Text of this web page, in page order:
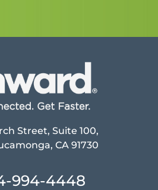
Street, Suite 100,
CA 91730
994-4448